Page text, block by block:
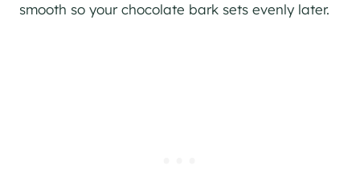
smooth so your chocolate bark sets evenly later.